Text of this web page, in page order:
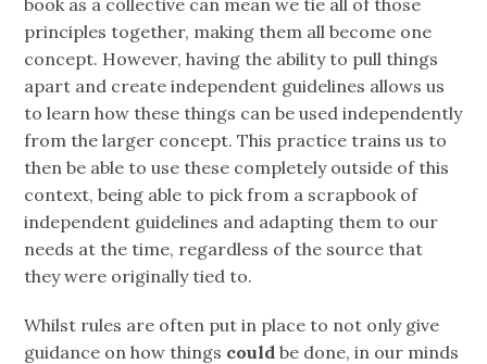
book as a collective can mean we tie all of those
principles together, making them all become one
concept. However, having the ability to pull things
apart and create independent guidelines allows us
to learn how these things can be used independently
from the larger concept. This practice trains us to
then be able to use these completely outside of this
context, being able to pick from a scrapbook of
independent guidelines and adapting them to our
needs at the time, regardless of the source that
they were originally tied to.
Whilst rules are often put in place to not only give
guidance on how things could be done, in our minds